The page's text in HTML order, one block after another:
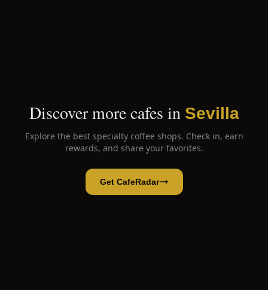
Discover more cafes in Sevilla
Explore the best specialty coffee shops. Check in, earn
rewards, and share your favorites.
Get CafeRadar